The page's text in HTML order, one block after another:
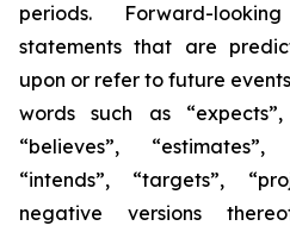
periods. Forward-
statements that are
upon or refer to future
words such as “expects”,
“believes”, “estimates”,
“intends”, “targets”,
negative versions